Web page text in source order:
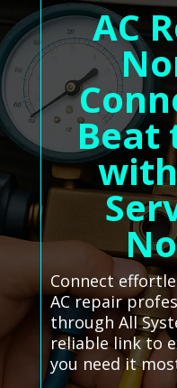
AC
Beat
Connect
AC repair
through All
reliable link to
you need it